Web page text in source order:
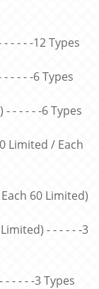
- - - -12 Types
- - - -6 Types
- - - - -6 Types
Limited / Each
60 Limited)
- - - - - -3
- - - -3 Types